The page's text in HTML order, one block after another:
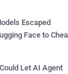
Escaped
Face to
Let AI Agent